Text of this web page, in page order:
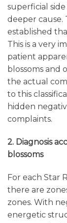
superficial
deeper cause.
established
This is a very
patient
blossoms and
the actual
to this
hidden
complaints.
2. Diagnosis
blossoms
For each Star
there are
zones. With
energetic